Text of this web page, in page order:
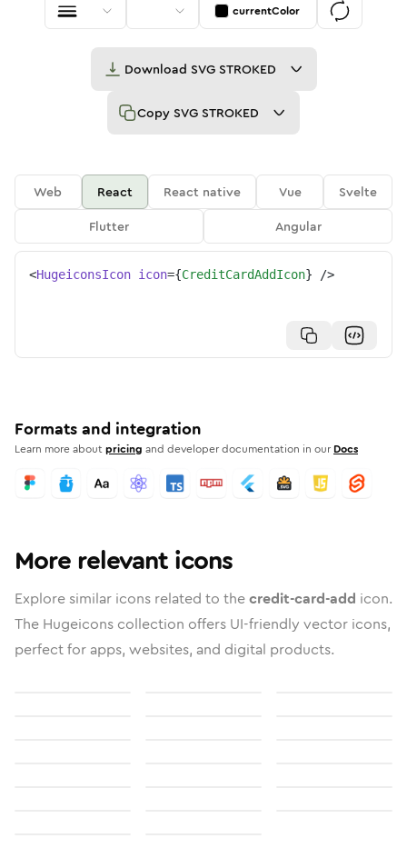
currentColor
Download SVG STROKED
Copy SVG STROKED
Web React React native Vue
Svelte
Flutter
Angular
<HugeiconsIcon icon={CreditCardAddIcon} />
Formats and integration
Learn more aboutpricing and developer documentation in our Docs
More relevant icons
Explore similar icons related to thecredit-card-add icon.
The Hugeicons collection offers UI-friendly vector icons,
perfect for apps, websites, and digital products.